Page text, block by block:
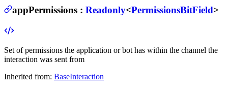
appPermissions : Readonly<PermissionsBitField>
Set of permissions the application or bot has within the channel the
interaction was sent from
Inherited from: BaseInteraction